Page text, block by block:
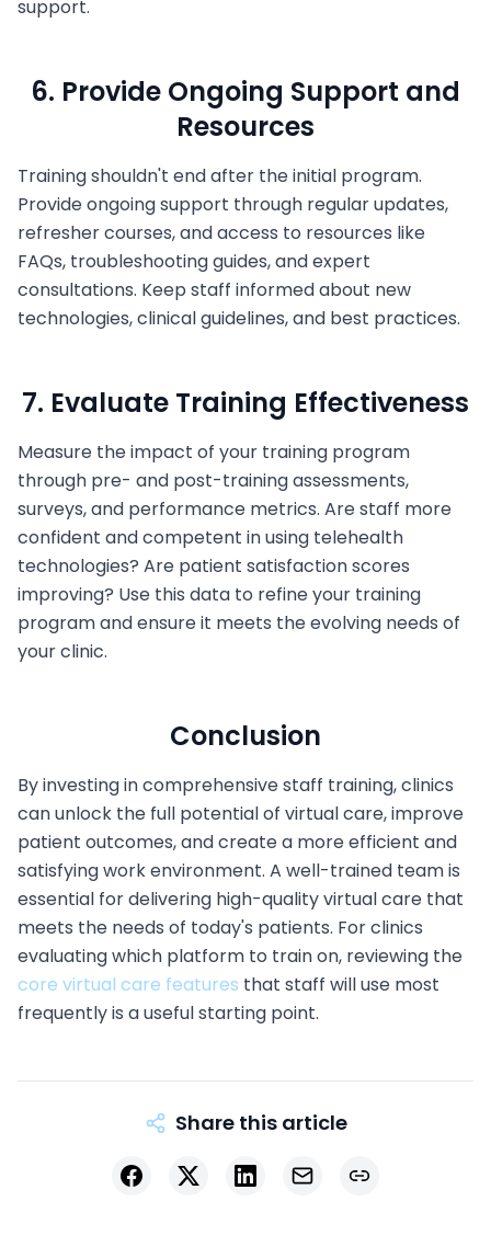
support.
6. Provide Ongoing Support and
Resources
Training shouldn't end after the initial program.
Provide ongoing support through regular updates,
refresher courses, and access to resources like
FAQs, troubleshooting guides, and expert
consultations. Keep staff informed about new
technologies, clinical guidelines, and best practices.
7. Evaluate Training Effectiveness
Measure the impact of your training program
through pre- and post-training assessments,
surveys, and performance metrics. Are staff more
confident and competent in using telehealth
technologies? Are patient satisfaction scores
improving? Use this data to refine your training
program and ensure it meets the evolving needs of
your clinic.
Conclusion
By investing in comprehensive staff training, clinics
can unlock the full potential of virtual care, improve
patient outcomes, and create a more efficient and
satisfying work environment. A well-trained team is
essential for delivering high-quality virtual care that
meets the needs of today's patients. For clinics
evaluating which platform to train on, reviewing the
core virtual care features that staff will use most
frequently is a useful starting point.
Share this article